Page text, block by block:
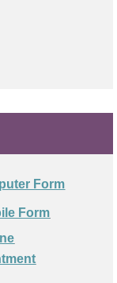
Form
Form